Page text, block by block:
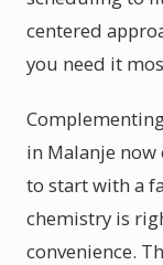
centered
you need it
in Malanje
to start with a
chemistry is
convenience.